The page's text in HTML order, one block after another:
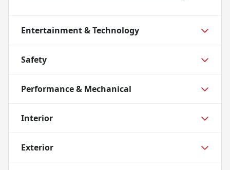
Entertainment & Technology
Safety
Performance & Mechanical
Interior
Exterior